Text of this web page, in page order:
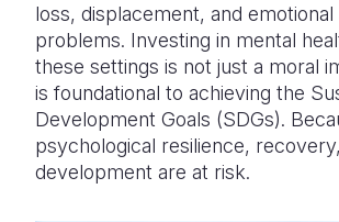
loss, displacement, and emotional
problems. Investing in mental
these settings is not just a moral
is foundational to achieving the
Development Goals (SDGs).
psychological resilience,
development are at risk.